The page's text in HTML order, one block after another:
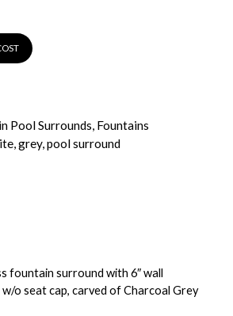
Pool Surrounds, Fountains
,grey,pool surround
fountain surround with 6″ wall
w/o seat cap, carved of Charcoal Grey